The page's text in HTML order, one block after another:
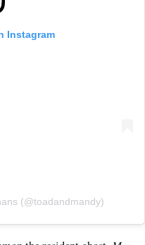
Instagram
(@toadandmandy)